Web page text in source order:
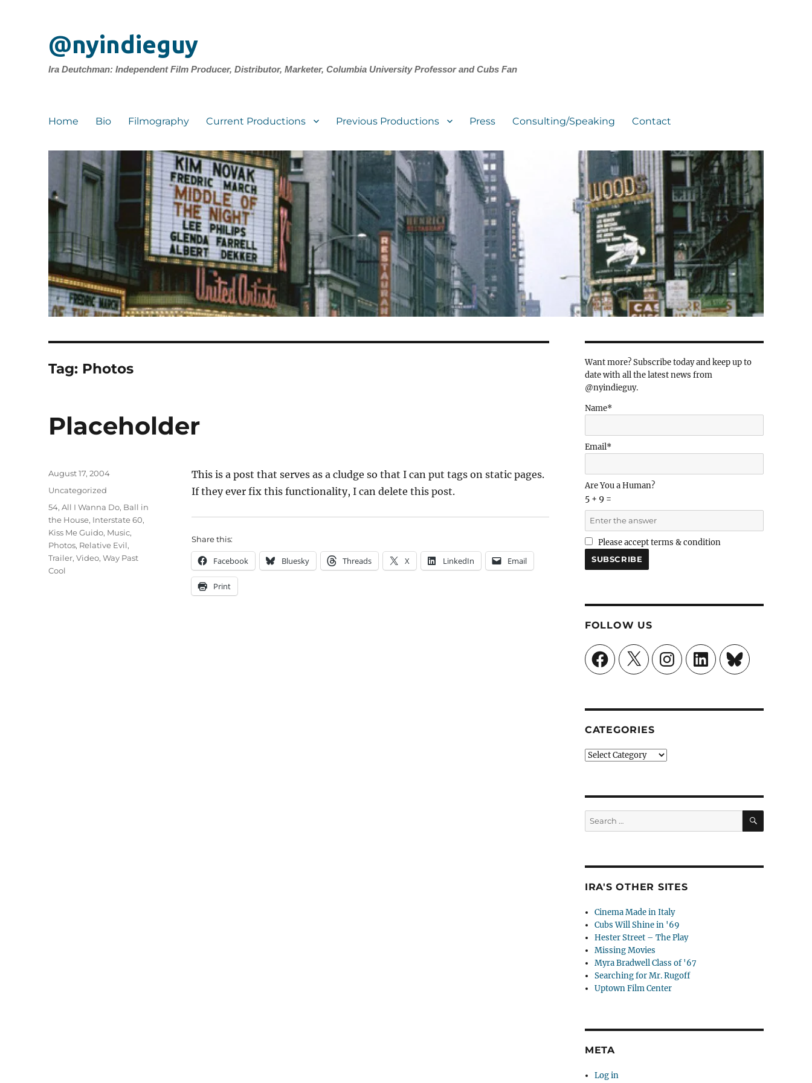
@nyindieguy
Ira Deutchman: Independent Film Producer, Distributor, Marketer, Columbia University Professor and Cubs Fan
Home Bio Filmography Current Productions Previous Productions Press Consulting/Speaking Contact
Tag: Photos
Placeholder
This is a post that serves as a cludge so that I can put tags on static pages.
If they ever fix this functionality, I can delete this post.
Share this:
Facebook Bluesky Threads X LinkedIn Email
Print
Posted
on
August 17, 2004
Categories
Uncategorized
Tags
54,All I Wanna Do, Ball in
the House, Interstate 60,
Kiss Me Guido, Music,
Photos, Relative Evil,
Trailer,Video,Way Past
Cool
Want more? Subscribe today and keep up to
date with all the latest news from
@nyindieguy.
Name*
Email*
Are You a Human?
5 + 9 =
Please accept terms & condition
FOLLOW US
FacebookX InstagramLinkedInBluesky
CATEGORIES
Categories
Search
for:
SEARCH
IRA'S OTHER SITES
Cinema Made in Italy
Cubs Will Shine in '69
Hester Street – The Play
Missing Movies
Myra Bradwell Class of '67
Searching for Mr. Rugoff
Uptown Film Center
META
Log in